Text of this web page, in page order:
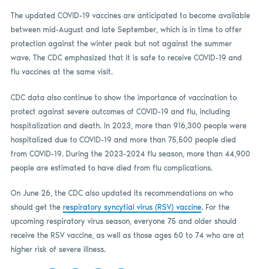
The updated COVID-19 vaccines are anticipated to become available
between mid-August and late September, which is in time to offer
protection against the winter peak but not against the summer
wave. The CDC emphasized that it is safe to receive COVID-19 and
flu vaccines at the same visit.
CDC data also continue to show the importance of vaccination to
protect against severe outcomes of COVID-19 and flu, including
hospitalization and death. In 2023, more than 916,300 people were
hospitalized due to COVID-19 and more than 75,500 people died
from COVID-19. During the 2023-2024 flu season, more than 44,900
people are estimated to have died from flu complications.
On June 26, the CDC also updated its recommendations on who
should get the respiratory syncytial virus (RSV) vaccine. For the
upcoming respiratory virus season, everyone 75 and older should
receive the RSV vaccine, as well as those ages 60 to 74 who are at
higher risk of severe illness.